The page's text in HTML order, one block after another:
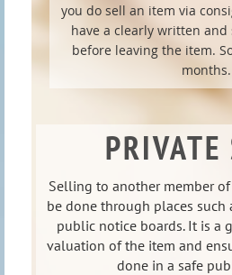
you do sell an item via
have a clearly written
before leaving the item.
months.
PRIVATE
Selling to another member
be done through places such
public notice boards. It is a
valuation of the item and
done in a safe